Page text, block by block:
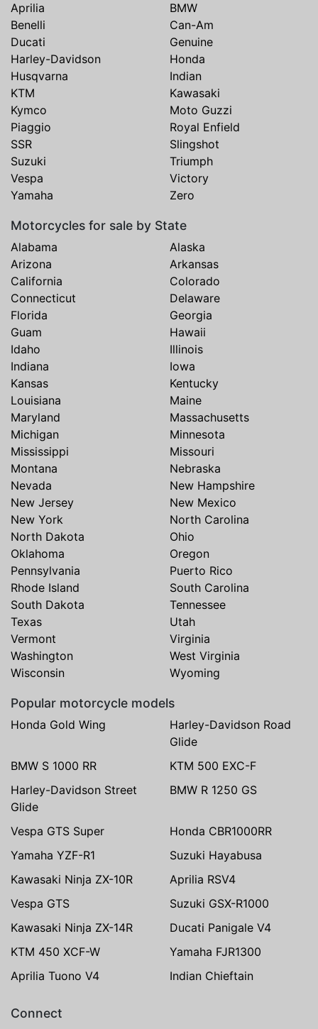
Aprilia
BMW
Benelli
Can-Am
Ducati
Genuine
Harley-Davidson
Honda
Husqvarna
Indian
KTM
Kawasaki
Kymco
Moto Guzzi
Piaggio
Royal Enfield
SSR
Slingshot
Suzuki
Triumph
Vespa
Victory
Yamaha
Zero
Motorcycles for sale by State
Alabama
Alaska
Arizona
Arkansas
California
Colorado
Connecticut
Delaware
Florida
Georgia
Guam
Hawaii
Idaho
Illinois
Indiana
Iowa
Kansas
Kentucky
Louisiana
Maine
Maryland
Massachusetts
Michigan
Minnesota
Mississippi
Missouri
Montana
Nebraska
Nevada
New Hampshire
New Jersey
New Mexico
New York
North Carolina
North Dakota
Ohio
Oklahoma
Oregon
Pennsylvania
Puerto Rico
Rhode Island
South Carolina
South Dakota
Tennessee
Texas
Utah
Vermont
Virginia
Washington
West Virginia
Wisconsin
Wyoming
Popular motorcycle models
Honda Gold Wing
Harley-Davidson Road
Glide
BMW S 1000 RR
KTM 500 EXC-F
Harley-Davidson Street
Glide
BMW R 1250 GS
Vespa GTS Super
Honda CBR1000RR
Yamaha YZF-R1
Suzuki Hayabusa
Kawasaki Ninja ZX-10R
Aprilia RSV4
Vespa GTS
Suzuki GSX-R1000
Kawasaki Ninja ZX-14R
Ducati Panigale V4
KTM 450 XCF-W
Yamaha FJR1300
Aprilia Tuono V4
Indian Chieftain
Connect